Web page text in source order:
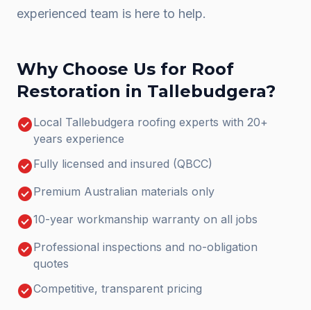
experienced team is here to help.
Why Choose Us for Roof
Restoration in Tallebudgera?
check_circleLocal Tallebudgera roofing experts with 20+
years experience
check_circleFully licensed and insured (QBCC)
check_circlePremium Australian materials only
check_circle10-year workmanship warranty on all jobs
check_circleProfessional inspections and no-obligation
quotes
check_circleCompetitive, transparent pricing